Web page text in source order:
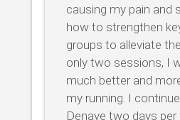
causing my pain and
how to strengthen
groups to alleviate
only two sessions, I
much better and
my running. I
Denaye two days per